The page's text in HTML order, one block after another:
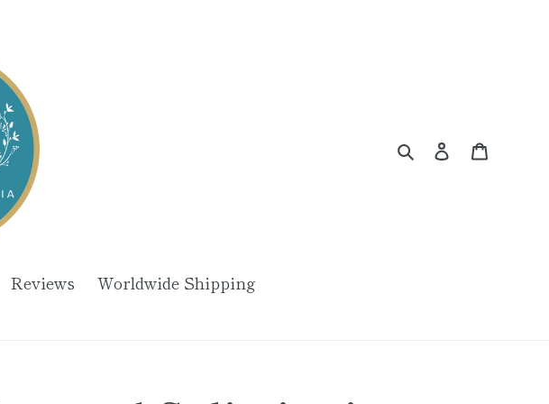
SearchLog in
Reviews Worldwide Shipping